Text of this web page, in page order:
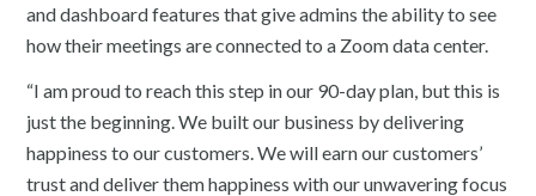
and dashboard features that give admins the ability to see
how their meetings are connected to a Zoom data center.
“I am proud to reach this step in our 90-day plan, but this is
just the beginning. We built our business by delivering
happiness to our customers. We will earn our customers’
trust and deliver them happiness with our unwavering focus